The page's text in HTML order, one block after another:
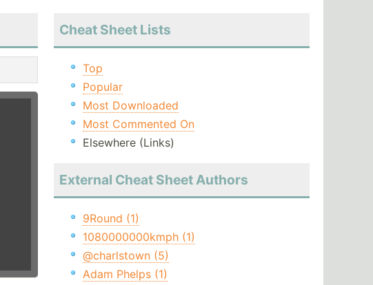
Cheat Sheet Lists
Top
Popular
Most Downloaded
Most Commented On
Elsewhere (Links)
External Cheat Sheet Authors
9Round (1)
1080000000kmph (1)
@charlstown (5)
Adam Phelps (1)